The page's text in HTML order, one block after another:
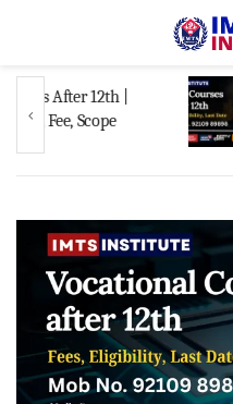
Chef
2026,